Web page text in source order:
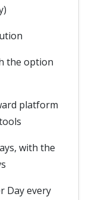
the option
platform
with the
Day every